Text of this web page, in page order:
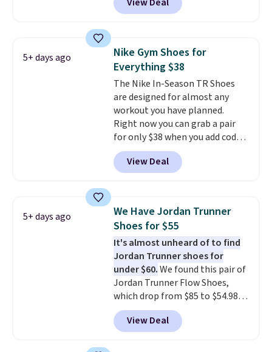
originally sold for $105, but are
now available for just $44.95 at
No other site has these
available for under $50. They
have rubber outsoles for a cushy
bounce on the court and air
mesh to keep your feet cool.
5+ days ago
Nike Gym Shoes for
Everything $38
The Nike In-Season TR Shoes
are designed for almost any
workout you have planned.
Right now you can grab a pair
for only $38 when you add code
DAYONE at checkout at
Nike.com. That's a pretty nice
drop from down from $85.
which adds an extra layer of
security and stability for high-
intensity workouts.
they're also designed to breathe
to keep your feet cooler.
Remember that Nike shoes are
technically unisex despite these
being advertised as a women's
shoe. Shipping adds $5 for
orders under $50 when you use a
View Deal
5+ days ago
We Have Jordan Trunner
Shoes for $55
It's almost unheard of to find
Jordan Trunner shoes for
under $60.We found this pair of
Jordan Trunner Flow Shoes,
which drop from $85 to $54.98
when you add code DAYONE at
checkout at Nike.com. Even
better is that this is for the
View Deal